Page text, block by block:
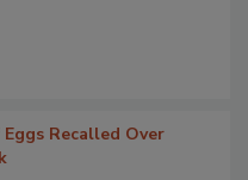
Recalled Over